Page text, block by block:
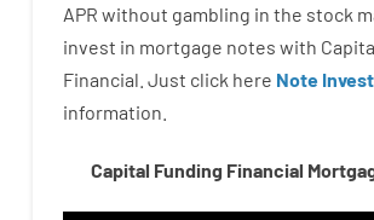
APR without gambling in the stock
invest in mortgage notes with
Financial. Just click here Note
information.
Capital Funding Financial